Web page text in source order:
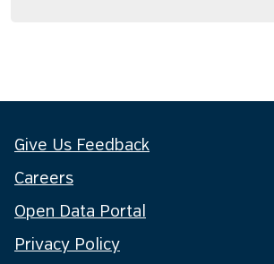
Give Us Feedback
Careers
Open Data Portal
Privacy Policy